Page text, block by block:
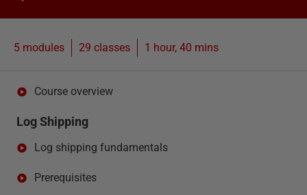
5 modules 29 classes 1 hour, 40 mins
Course overview
Log Shipping
Log shipping fundamentals
Prerequisites